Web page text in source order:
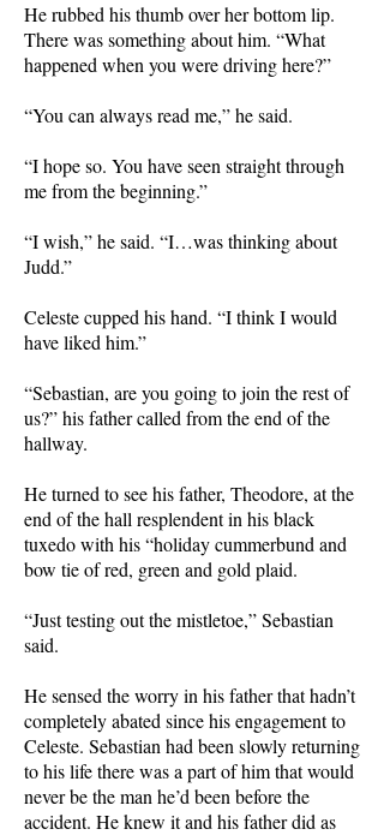
He rubbed his thumb over her bottom lip.
There was something about him. “What
happened when you were driving here?”
“You can always read me,” he said.
“I hope so. You have seen straight through
me from the beginning.”
“I wish,” he said. “I…was thinking about
Judd.”
Celeste cupped his hand. “I think I would
have liked him.”
“Sebastian, are you going to join the rest of
us?” his father called from the end of the
hallway.
He turned to see his father, Theodore, at the
end of the hall resplendent in his black
tuxedo with his “holiday cummerbund and
bow tie of red, green and gold plaid.
“Just testing out the mistletoe,” Sebastian
said.
He sensed the worry in his father that hadn’t
completely abated since his engagement to
Celeste. Sebastian had been slowly returning
to his life there was a part of him that would
never be the man he’d been before the
accident. He knew it and his father did as